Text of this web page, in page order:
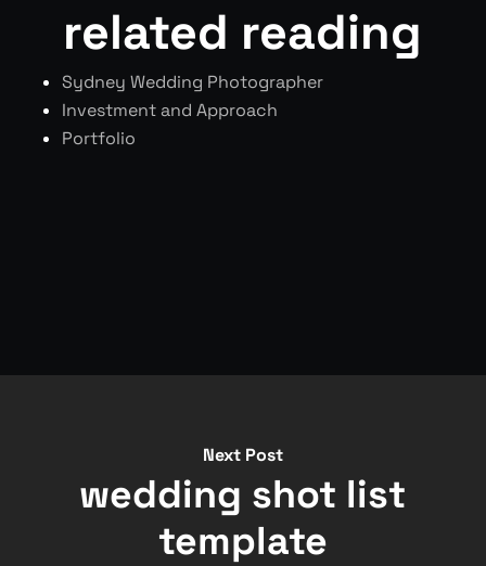
related reading
Sydney Wedding Photographer
Investment and Approach
Portfolio
Next Post
wedding shot list
template